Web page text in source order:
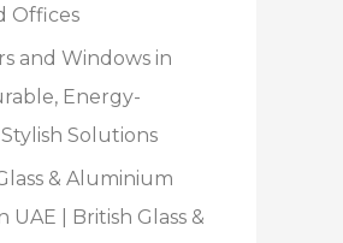
Offices
and Windows in
Energy-
Solutions
& Aluminium
UAE | British Glass &